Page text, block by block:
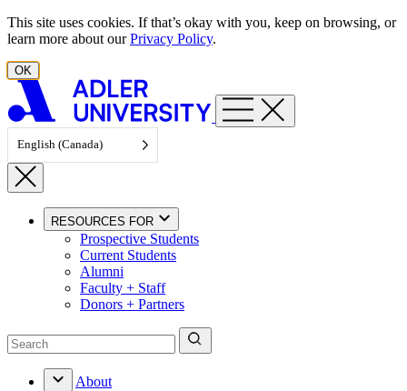
Skip to content
This site uses cookies. If that’s okay with you, keep on browsing, or
learn more about ourPrivacy Policy.
OK
English (Canada)
RESOURCES FOR
Prospective Students
Current Students
Alumni
Faculty + Staff
Donors + Partners
About